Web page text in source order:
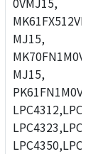
MJ15,
MJ15,